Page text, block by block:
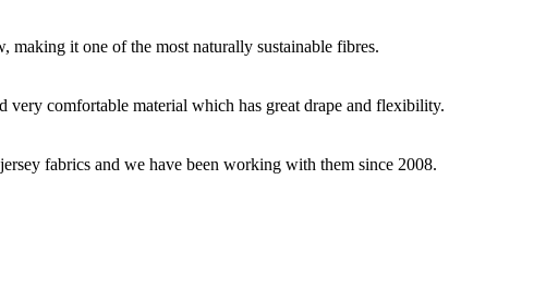
making it one of the most naturally sustainable fibres.
comfortable material which has great drape and flexibility.
fabrics and we have been working with them since 2008.